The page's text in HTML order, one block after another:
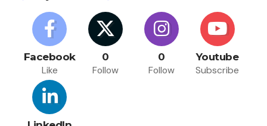
Facebook
Like
0
Follow
0
Follow
Youtube
Subscribe